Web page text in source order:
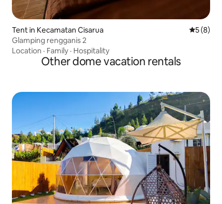
Tent in Kecamatan Cisarua 5 out of
5 (8)
Glamping rengganis 2
Location · Family · Hospitality
Other dome vacation rentals